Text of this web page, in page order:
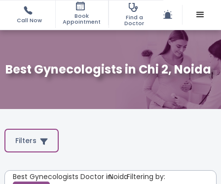
Call Now
Book
Appointment
Find a
Doctor
Best Gynecologists in Chi 2, Noida
Filters
Best Gynecologists Doctor inNoida
:Filtering by: